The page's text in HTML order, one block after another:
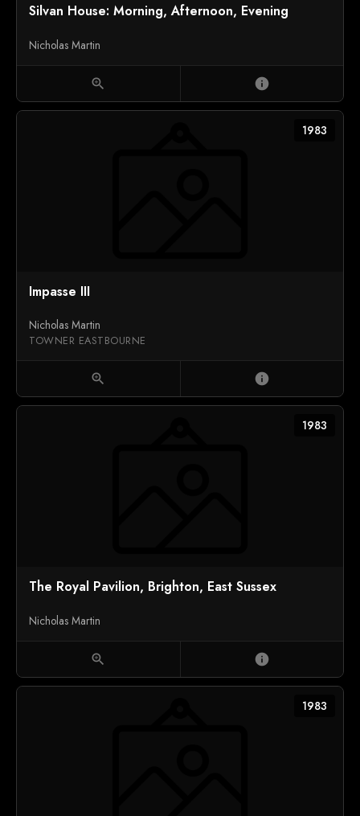
Silvan House: Morning, Afternoon, Evening
Nicholas Martin
zoom_in info
1983
Impasse III
Nicholas Martin
TOWNER EASTBOURNE
zoom_in info
1983
The Royal Pavilion, Brighton, East Sussex
Nicholas Martin
zoom_in info
1983